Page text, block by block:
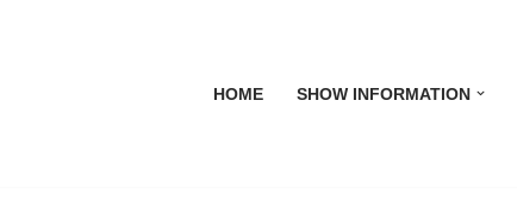
HOME SHOW INFORMATION